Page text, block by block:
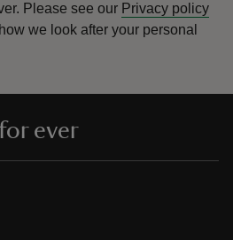
Please see our Privacy policy
we look after your personal
ever